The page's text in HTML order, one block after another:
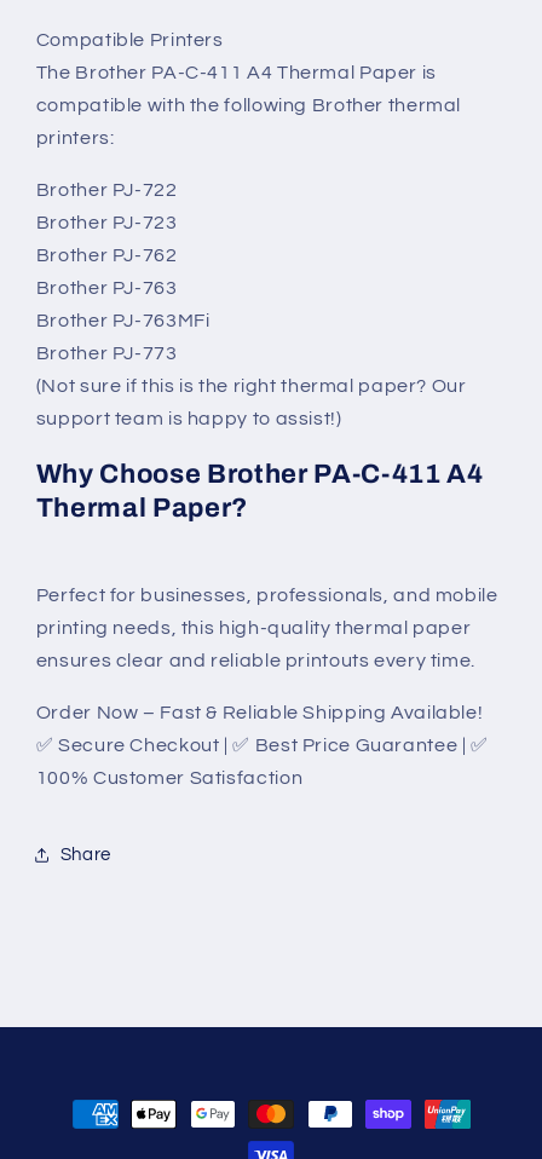
Compatible Printers
The Brother PA-C-411 A4 Thermal Paper is
compatible with the following Brother thermal
printers:
Brother PJ-722
Brother PJ-723
Brother PJ-762
Brother PJ-763
Brother PJ-763MFi
Brother PJ-773
(Not sure if this is the right thermal paper? Our
support team is happy to assist!)
Why Choose Brother PA-C-411 A4
Thermal Paper?
Perfect for businesses, professionals, and mobile
printing needs, this high-quality thermal paper
ensures clear and reliable printouts every time.
Order Now – Fast & Reliable Shipping Available!
✅ Secure Checkout | ✅ Best Price Guarantee | ✅
100% Customer Satisfaction
Share
Payment
methods